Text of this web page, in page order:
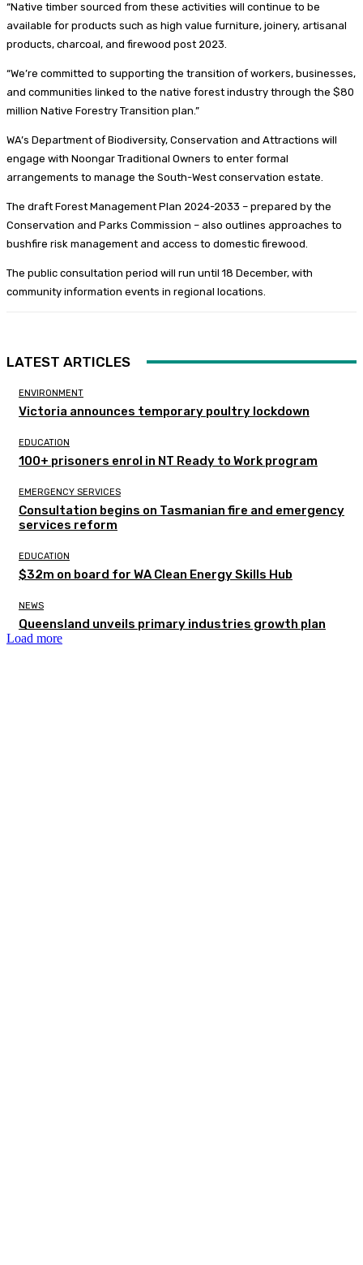
“Native timber sourced from these activities will continue to be
available for products such as high value furniture, joinery, artisanal
products, charcoal, and firewood post 2023.
“We’re committed to supporting the transition of workers, businesses,
and communities linked to the native forest industry through the $80
million Native Forestry Transition plan.”
WA’s Department of Biodiversity, Conservation and Attractions will
engage with Noongar Traditional Owners to enter formal
arrangements to manage the South-West conservation estate.
The draft Forest Management Plan 2024-2033 – prepared by the
Conservation and Parks Commission – also outlines approaches to
bushfire risk management and access to domestic firewood.
The public consultation period will run until 18 December, with
community information events in regional locations.
LATEST ARTICLES
ENVIRONMENT
Victoria announces temporary poultry lockdown
EDUCATION
100+ prisoners enrol in NT Ready to Work program
EMERGENCY SERVICES
Consultation begins on Tasmanian fire and emergency
services reform
EDUCATION
$32m on board for WA Clean Energy Skills Hub
NEWS
Queensland unveils primary industries growth plan
Load more